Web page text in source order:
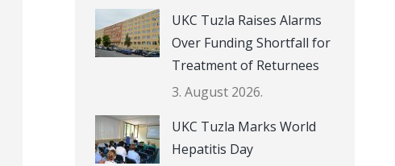
UKC Tuzla Raises Alarms
Over Funding Shortfall for
Treatment of Returnees
3. August 2026.
UKC Tuzla Marks World
Hepatitis Day